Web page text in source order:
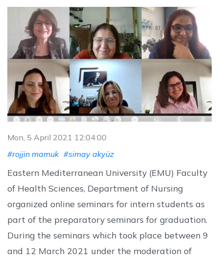
Mon, 5 April 2021 12:04:00
#rojjin mamuk #simay akyüz
Eastern Mediterranean University (EMU) Faculty
of Health Sciences, Department of Nursing
organized online seminars for intern students as
part of the preparatory seminars for graduation.
During the seminars which took place between 9
and 12 March 2021 under the moderation of